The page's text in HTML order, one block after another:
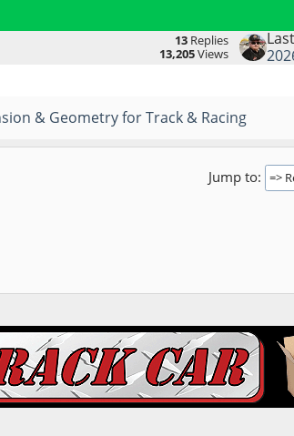
13Replies
13,205Views
& Geometry for Track & Racing
Jump to